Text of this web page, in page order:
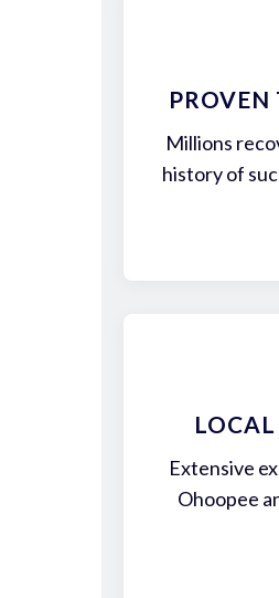
PROVEN
Millions
history of
Extensive
Ohoopee